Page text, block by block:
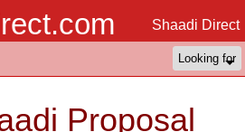
Shaadi Direct
Proposal